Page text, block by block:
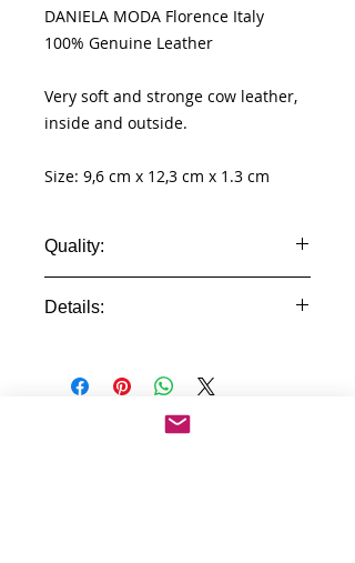
DANIELA MODA Florence Italy
100% Genuine Leather
Very soft and stronge cow leather,
inside and outside.
Size: 9,6 cm x 12,3 cm x 1.3 cm
Quality:
Details:
- id windows
- pocket for cards
- different compartment for cash
No Reviews Yet